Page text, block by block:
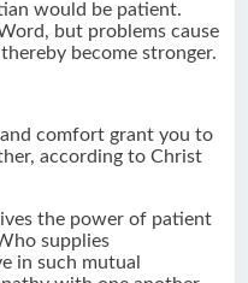
would be patient.
but problems cause
become stronger.
comfort grant you to
according to Christ
the power of patient
supplies
in such mutual